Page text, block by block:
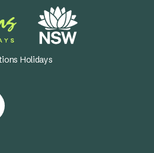
Holidays